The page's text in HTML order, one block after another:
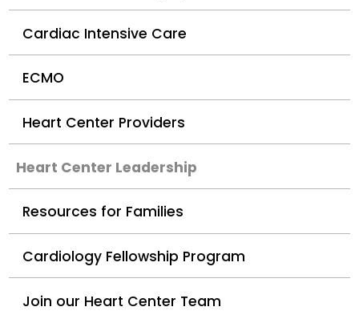
Cardiac Intensive Care
ECMO
Heart Center Providers
Heart Center Leadership
Resources for Families
Cardiology Fellowship Program
Join our Heart Center Team